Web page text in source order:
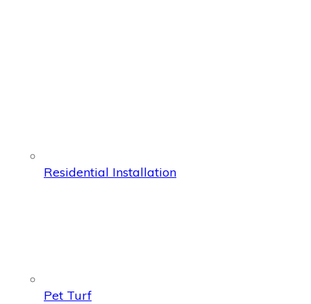
Residential Installation
Pet Turf